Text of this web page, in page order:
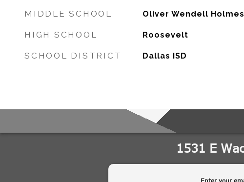
MIDDLE SCHOOL Oliver Wendell Holmes
HIGH SCHOOL Roosevelt
SCHOOL DISTRICT Dallas ISD